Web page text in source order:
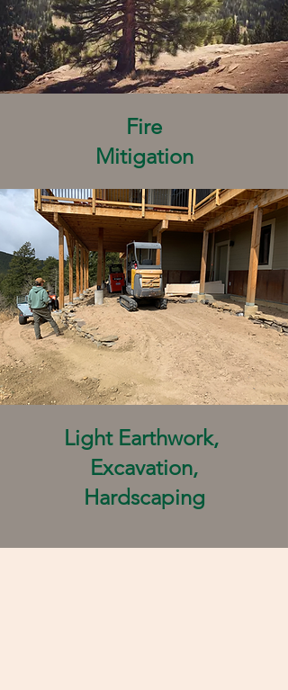
Fire
Mitigation
Light Earthwork,
Excavation,
Hardscaping​